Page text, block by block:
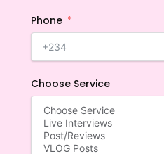
Phone
Choose Service